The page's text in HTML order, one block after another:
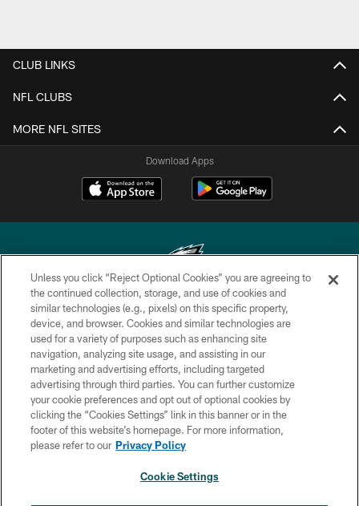
CLUB LINKS
NFL CLUBS
MORE NFL SITES
Download Apps
Copyright © 2026 Philadelphia Eagles. All rights reserved.
PRIVACY POLICY
ACCESSIBILITY
TERMS & CONDITIONS
CONTACT US
SOCIAL MEDIA RULES
Unless you click “Reject Optional Cookies” you are agreeing to
the continued collection, storage, and use of cookies and
similar technologies (e.g., pixels) on this specific property,
device, and browser. Cookies and similar technologies are
used for a variety of purposes such as enhancing site
navigation, analyzing site usage, and assisting in our
marketing and advertising efforts, including targeted
advertising through third parties. You can further customize
your cookie preferences and opt out of optional cookies by
clicking the “Cookies Settings” link in this banner or in the
footer of this website’s homepage. For more information,
please refer to our Privacy Policy
Cookie Settings